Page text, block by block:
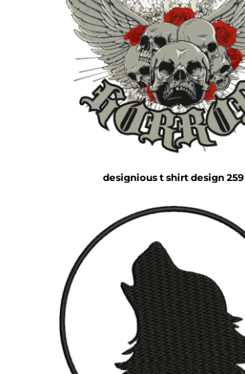
designious t shirt design 259